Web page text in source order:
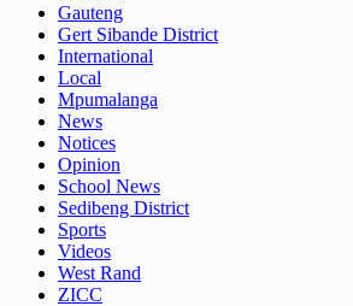
Gauteng
Gert Sibande District
International
Local
Mpumalanga
News
Notices
Opinion
School News
Sedibeng District
Sports
Videos
West Rand
ZICC